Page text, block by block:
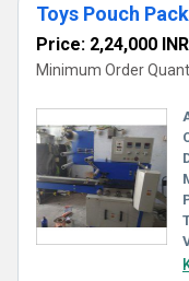
Toys Pouch
Price: 2,24,000 INR
Minimum Order